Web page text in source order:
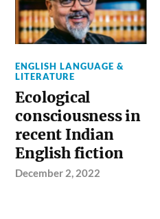
ENGLISH LANGUAGE &
LITERATURE
Ecological
consciousness in
recent Indian
English fiction
December 2, 2022